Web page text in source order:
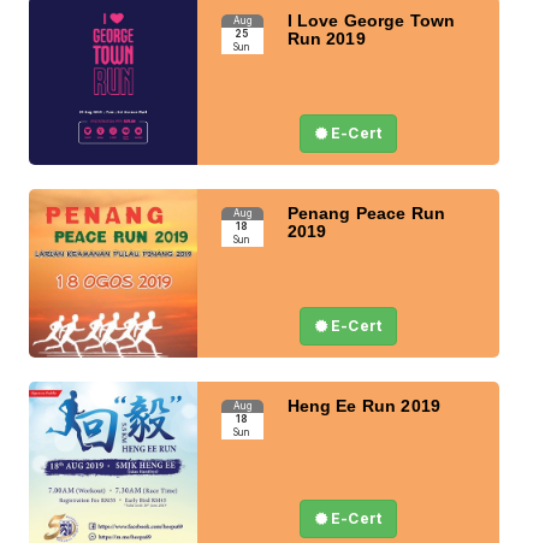
Aug
25
Sun
I Love George Town
Run 2019
E-Cert
Aug
18
Sun
Penang Peace Run
2019
E-Cert
Aug
18
Sun
Heng Ee Run 2019
E-Cert